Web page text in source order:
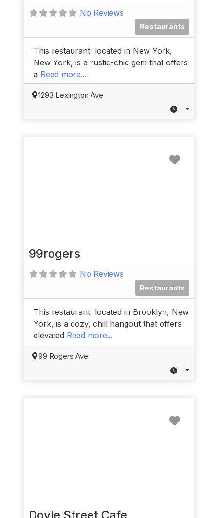
No Reviews
Restaurants
This restaurant, located in New York,
New York, is a rustic-chic gem that offers
a Read more...
1293 Lexington Ave
:
99rogers
No Reviews
Restaurants
This restaurant, located in Brooklyn, New
York, is a cozy, chill hangout that offers
elevated Read more...
99 Rogers Ave
:
Doyle Street Cafe